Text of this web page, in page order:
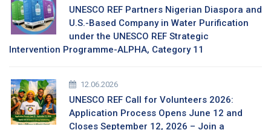
UNESCO REF Partners Nigerian Diaspora and
U.S.-Based Company in Water Purification
under the UNESCO REF Strategic
Intervention Programme-ALPHA, Category 11
12.06.2026
UNESCO REF Call for Volunteers 2026:
Application Process Opens June 12 and
Closes September 12, 2026 – Join a